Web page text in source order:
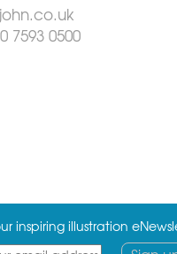
7593 0500
inspiring illustration